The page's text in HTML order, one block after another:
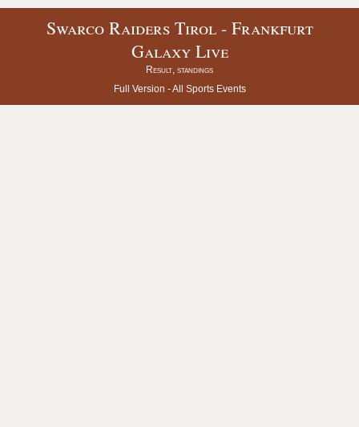
Swarco Raiders Tirol - Frankfurt
Galaxy Live
Result, standings
Full Version -All Sports Events